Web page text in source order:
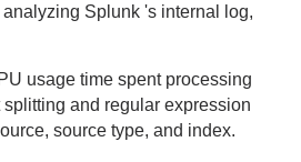
Splunk's internal log,
usage time spent processing
and regular expression
source type, and index.